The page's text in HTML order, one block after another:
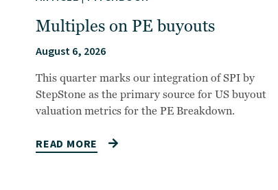
Multiples on PE buyouts
August 6, 2026
This quarter marks our integration of SPI by
StepStone as the primary source for US buyout
valuation metrics for the PE Breakdown.
READ MORE